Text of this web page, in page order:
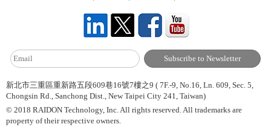
新北市三重區重新路五段609巷16號7樓之9 ( 7F.-9, No.16, Ln. 609, Sec. 5,
Chongsin Rd., Sanchong Dist., New Taipei City 241, Taiwan)
© 2018 RAIDON Technology, Inc. All rights reserved. All trademarks are
property of their respective owners.